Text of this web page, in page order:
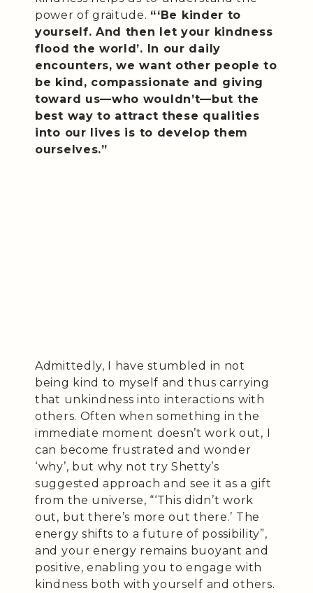
power of graitude. “‘Be kinder to
yourself. And then let your kindness
flood the world’. In our daily
encounters, we want other people to
be kind, compassionate and giving
toward us—who wouldn’t—but the
best way to attract these qualities
into our lives is to develop them
ourselves.”
Admittedly, I have stumbled in not
being kind to myself and thus carrying
that unkindness into interactions with
others. Often when something in the
immediate moment doesn’t work out, I
can become frustrated and wonder
‘why’, but why not try Shetty’s
suggested approach and see it as a gift
from the universe, “‘This didn’t work
out, but there’s more out there.’ The
energy shifts to a future of possibility”,
and your energy remains buoyant and
positive, enabling you to engage with
kindness both with yourself and others.